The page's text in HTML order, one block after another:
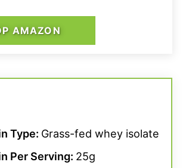
AMAZON
Type: Grass-fed whey isolate
Per Serving: 25g